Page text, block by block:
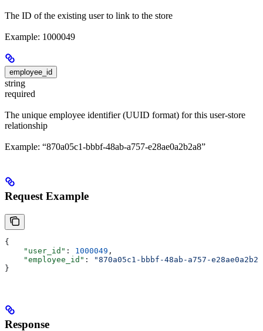
The ID of the existing user to link to the store
Example: 1000049
employee_id
string
required
The unique employee identifier (UUID format) for this user-store
relationship
Example: “870a05c1-bbbf-48ab-a757-e28ae0a2b2a8”
Request Example
{
    "user_id"
: 1000049 ,
    "employee_id"
:
"870a05c1-bbbf-48ab-a757-
}
Response